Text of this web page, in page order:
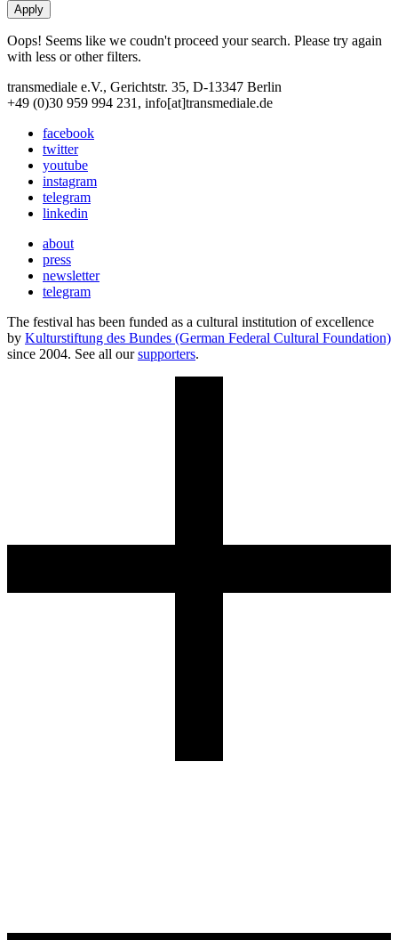
Oops! Seems like we coudn't proceed your search. Please try again
with less or other filters.
transmediale e.V., Gerichtstr. 35, D-13347 Berlin
+49 (0)30 959 994 231, info[at]transmediale.de
facebook
twitter
youtube
instagram
telegram
linkedin
about
press
newsletter
telegram
The festival has been funded as a cultural institution of excellence
by Kulturstiftung des Bundes (German Federal Cultural Foundation)
since 2004. See all oursupporters.